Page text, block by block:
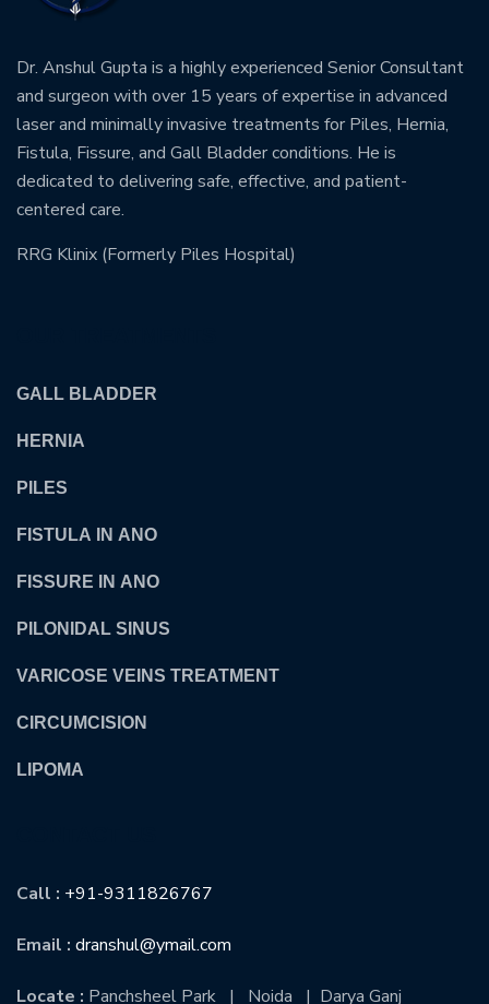
Dr. Anshul Gupta is a highly experienced Senior Consultant
and surgeon with over 15 years of expertise in advanced
laser and minimally invasive treatments for Piles, Hernia,
Fistula, Fissure, and Gall Bladder conditions. He is
dedicated to delivering safe, effective, and patient-
centered care.
RRG Klinix (Formerly Piles Hospital)
GALL BLADDER
HERNIA
PILES
FISTULA IN ANO
FISSURE IN ANO
PILONIDAL SINUS
VARICOSE VEINS TREATMENT
CIRCUMCISION
LIPOMA
Call : +91-9311826767
Email : dranshul@ymail.com
Locate : Panchsheel Park | Noida | Darya Ganj